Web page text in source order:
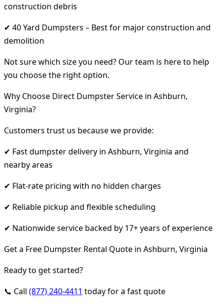
construction debris
✔ 40 Yard Dumpsters – Best for major construction and
demolition
Not sure which size you need? Our team is here to help
you choose the right option.
Why Choose Direct Dumpster Service in Ashburn,
Virginia?
Customers trust us because we provide:
✔ Fast dumpster delivery in Ashburn, Virginia and
nearby areas
✔ Flat-rate pricing with no hidden charges
✔ Reliable pickup and flexible scheduling
✔ Nationwide service backed by 17+ years of experience
Get a Free Dumpster Rental Quote in Ashburn, Virginia
Ready to get started?
📞 Call (877) 240-4411 today for a fast quote